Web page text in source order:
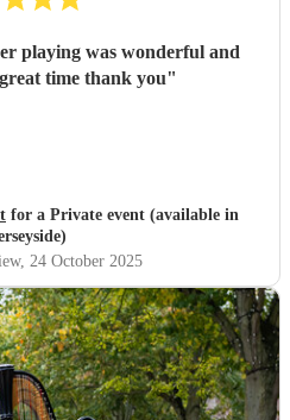
playing was wonderful and
time thank you"
for a Private event (available in
, 24 October 2025